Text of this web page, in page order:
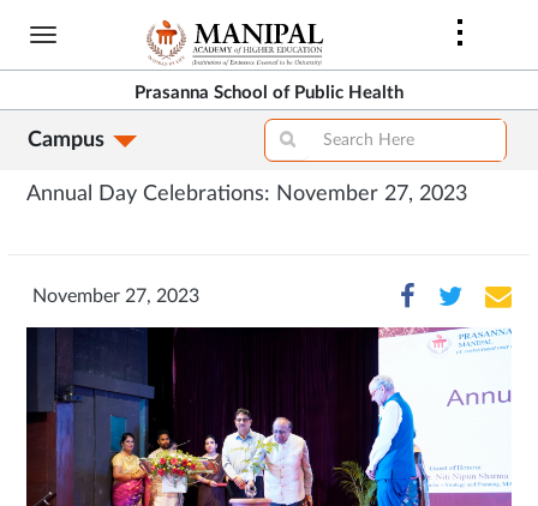
Skip
content
Prasanna School of Public Health
Campus
Annual Day Celebrations: November 27, 2023
November 27, 2023